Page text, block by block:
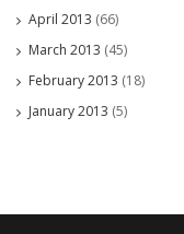
April 2013 (66)
March 2013 (45)
February 2013 (18)
January 2013 (5)